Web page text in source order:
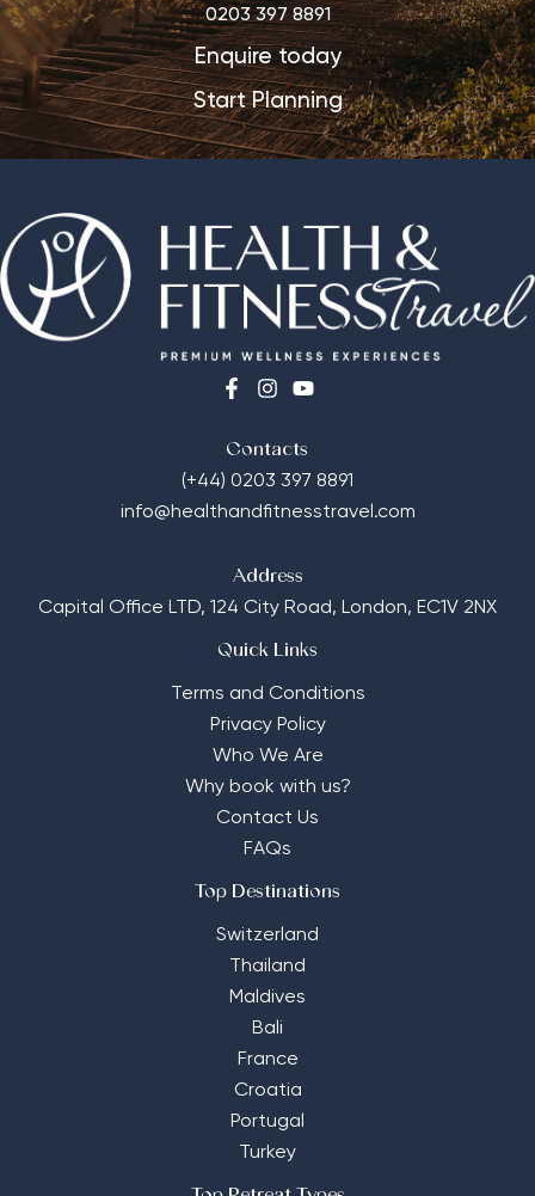
0203 397 8891
Enquire today
Start Planning
Contacts
(+44) 0203 397 8891
info@healthandfitnesstravel.com
Address
Capital Office LTD, 124 City Road, London, EC1V 2NX
Quick Links
Terms and Conditions
Privacy Policy
Who We Are
Why book with us?
Contact Us
FAQs
Top Destinations
Switzerland
Thailand
Maldives
Bali
France
Croatia
Portugal
Turkey